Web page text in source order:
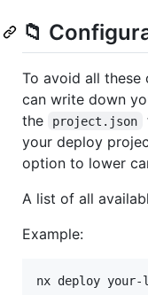
📁
To avoid all these
can write down
the
project.json
your deploy
option to lower
A list of all
Example:
nx deploy